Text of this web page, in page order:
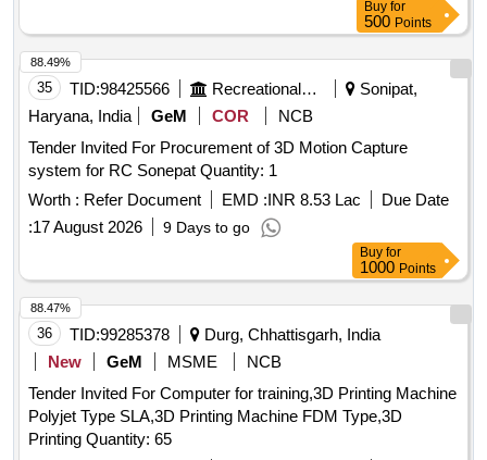
Buy for
500 Points
35 TID:98425566 Recreational Services
Sonipat,
Haryana, India
GeM COR
NCB
Tender Invited For Procurement of 3D Motion Capture
system for RC Sonepat Quantity: 1
Worth : Refer Document EMD :INR 8.53 Lac
Due Date
:17 August 2026 9 Days to go
88.49%
Buy for
1000 Points
36 TID:99285378
Durg, Chhattisgarh, India
New
GeM MSME
NCB
Tender Invited For Computer for training,3D Printing Machine
Polyjet Type SLA,3D Printing Machine FDM Type,3D
Printing Quantity: 65
88.47%